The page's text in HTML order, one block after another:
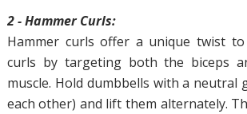
2 - Hammer Curls:
Hammer curls offer a unique twist
curls by targeting both the biceps
muscle. Hold dumbbells with a neutral
each other) and lift them alternately.